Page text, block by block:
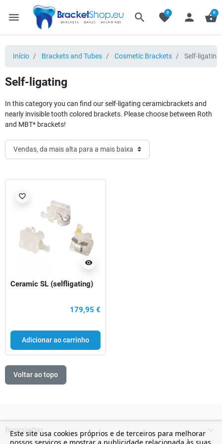
menu search favorite
0 person shopping_basket
0
Início Brackets and Tubes Cosmetic Brackets Self-ligating
Self-ligating
In this category you can find our self-ligating ceramicbrackets and
nearly invisible tooth colored brackets. Please choose between Roth
and MBT* brackets!
visibility
favorite_border
Ceramic SL (selfligating)
179,95 €
Adicionar ao carrinho
Voltar ao topo
Newsletter 
Este site usa cookies próprios e de terceiros para melhorar